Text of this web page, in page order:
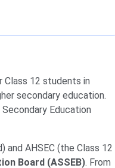
Class 12 students in
secondary education.
Education
and AHSEC (the Class 12
Board (ASSEB). From